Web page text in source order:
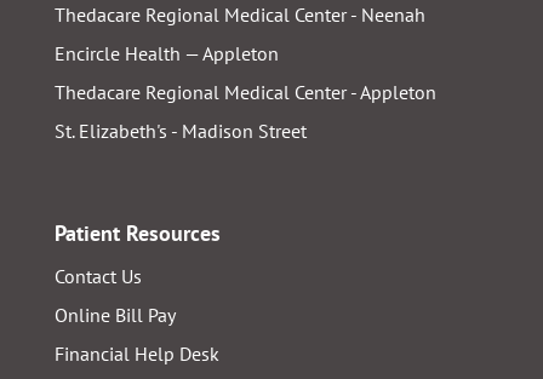
Thedacare Regional Medical Center - Neenah
Encircle Health — Appleton
Thedacare Regional Medical Center - Appleton
St. Elizabeth's - Madison Street
Patient Resources
Contact Us
Online Bill Pay
Financial Help Desk